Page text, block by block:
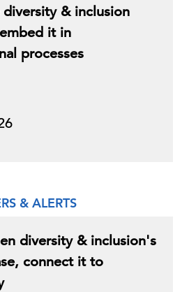
& inclusion
it in
processes
& ALERTS
diversity & inclusion's
connect it to